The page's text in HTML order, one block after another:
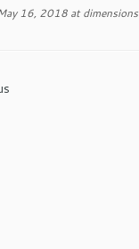
16, 2018 at dimensions